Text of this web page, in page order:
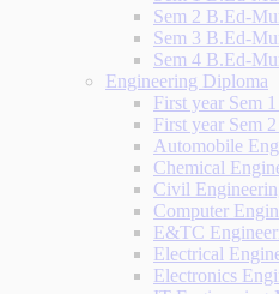
Sem 2 B.Ed-
Sem 3 B.Ed-
Sem 4 B.Ed-
Engineering Diploma
First year Sem
First year Sem
Automobile
Chemical
Civil
Computer
E&TC
Electrical
Electronics